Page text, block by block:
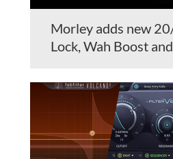
Morley adds new
Lock, Wah Boost